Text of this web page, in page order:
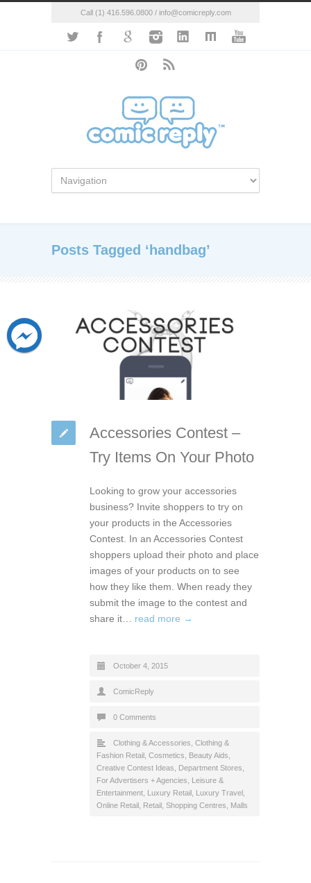
Call (1) 416.596.0800 / info@comicreply.com
Posts Tagged ‘handbag’
Accessories Contest –
Try Items On Your Photo
Looking to grow your accessories
business? Invite shoppers to try on
your products in the Accessories
Contest. In an Accessories Contest
shoppers upload their photo and place
images of your products on to see
how they like them. When ready they
submit the image to the contest and
share it… read more →
October 4, 2015
ComicReply
0 Comments
Clothing & Accessories Clothing &
Fashion Retail Cosmetics, Beauty Aids
Creative Contest Ideas
Department Stores
For Advertisers + Agencies
Leisure &
Entertainment Luxury Retail Luxury Travel
Online Retail Retail Shopping Centres, Malls